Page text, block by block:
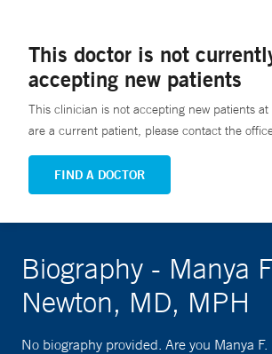
This doctor is not
accepting new patients
This clinician is not accepting new patients
are a current patient, please contact the
FIND A DOCTOR
Biography - Manya
Newton, MD, MPH
No biography provided. Are you Manya